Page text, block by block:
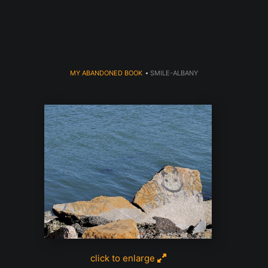
MY ABANDONED BOOK > SMILE-ALBANY
click to enlarge